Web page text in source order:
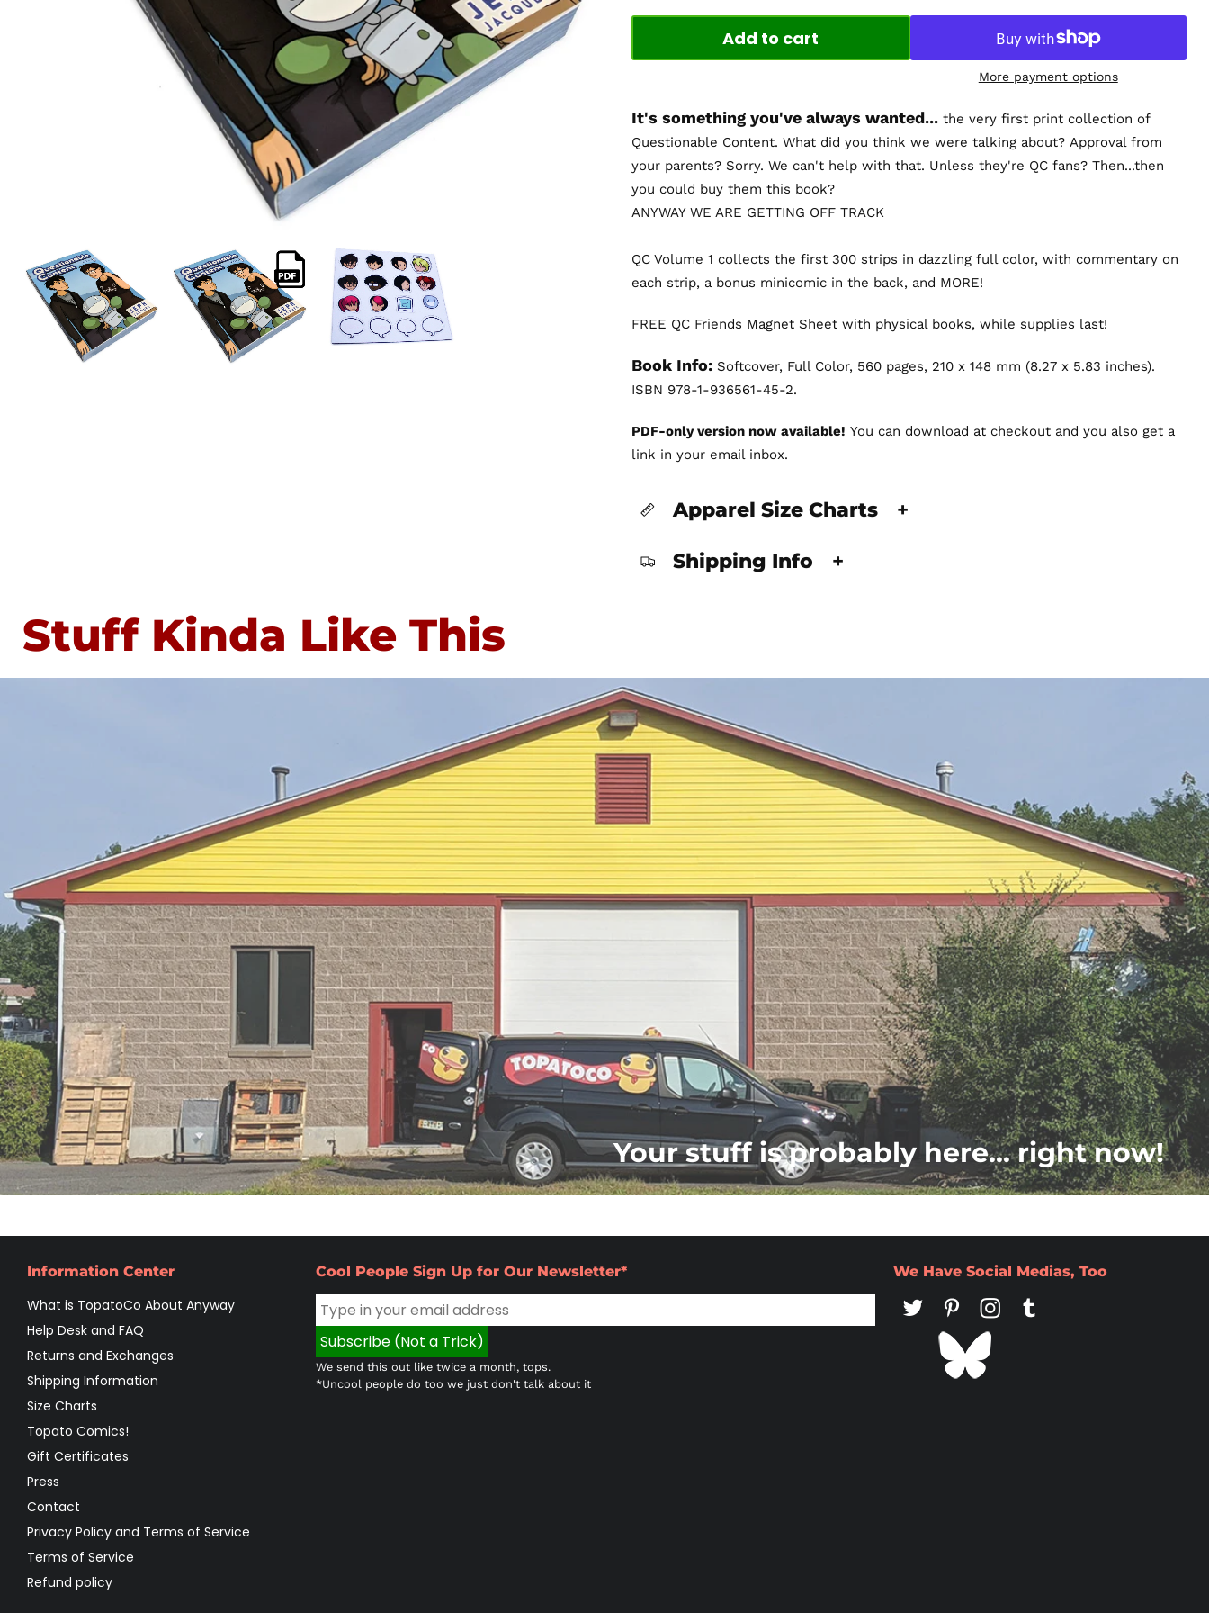
Add to cart
More payment options
It's something you've always wanted... the very first print collection of
Questionable Content. What did you think we were talking about? Approval from
your parents? Sorry. We can't help with that. Unless they're QC fans? Then...then
you could buy them this book?
ANYWAY WE ARE GETTING OFF TRACK
QC Volume 1 collects the first 300 strips in dazzling full color, with commentary on
each strip, a bonus minicomic in the back, and MORE!
FREE QC Friends Magnet Sheet with physical books, while supplies last!
Book Info: Softcover, Full Color, 560 pages, 210 x 148 mm (8.27 x 5.83 inches).
ISBN 978-1-936561-45-2.
PDF-only version now available! You can download at checkout and you also get a
link in your email inbox.
Apparel Size Charts +
Shipping Info +
Stuff Kinda Like This
Your stuff is probably here... right now!
Information Center
What is TopatoCo About Anyway
Help Desk and FAQ
Returns and Exchanges
Shipping Information
Size Charts
Topato Comics!
Gift Certificates
Press
Contact
Privacy Policy and Terms of Service
Terms of Service
Refund policy
Cool People Sign Up for Our Newsletter*
We send this out like twice a month, tops.
*Uncool people do too we just don't talk about it
We Have Social Medias, Too